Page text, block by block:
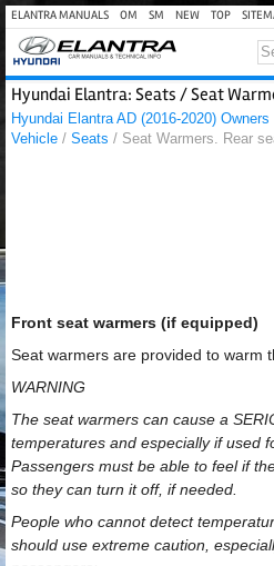
ELANTRA MANUALS OM SM NEW TOP
Hyundai Elantra: Seats / Seat
Hyundai Elantra AD (2016-2020) Owners
Vehicle / Seats / Seat Warmers. Rear
Front seat warmers (if equipped)
Seat warmers are provided to warm
WARNING
The seat warmers can cause a
temperatures and especially if used
Passengers must be able to feel if
so they can turn it off, if needed.
People who cannot detect
should use extreme caution,